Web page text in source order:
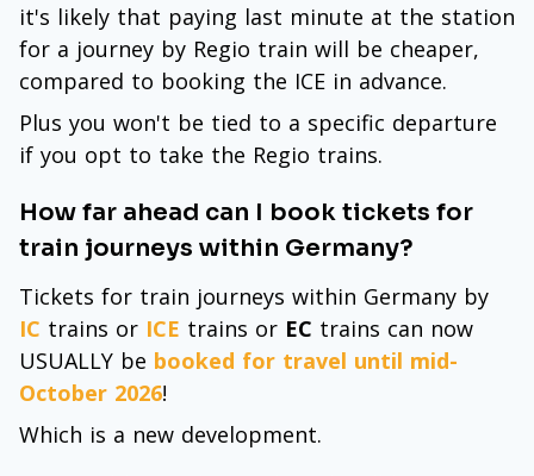
it's likely that paying last minute at the station
for a journey by Regio train will be cheaper,
compared to booking the ICE in advance.
Plus you won't be tied to a specific departure
if you opt to take the Regio trains.
How far ahead can I book tickets for
train journeys within Germany?
Tickets for train journeys within Germany by
IC trains or ICE trains or EC trains can now
USUALLY be booked for travel until mid-
October 2026!
Which is a new development.